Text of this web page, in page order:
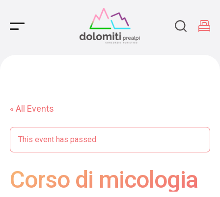
Main Navigation
« All Events
This event has passed.
Corso di micologia